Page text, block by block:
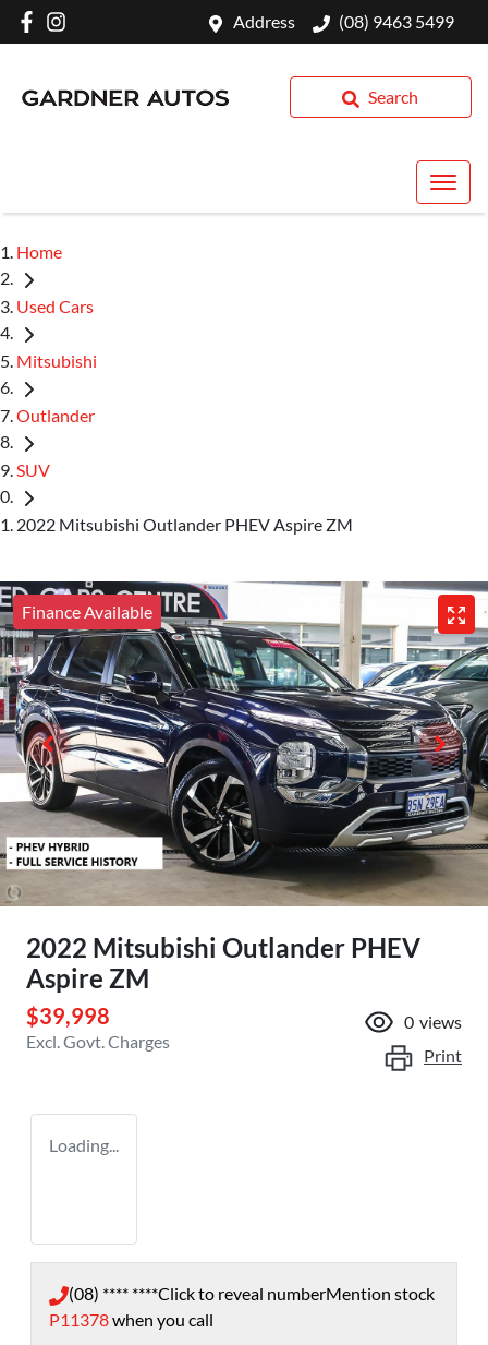
Address (08) 9463 5499
Search
Home
Used Cars
Mitsubishi
Outlander
SUV
2022 Mitsubishi Outlander PHEV Aspire ZM
Finance Available
2022 Mitsubishi Outlander PHEV
Aspire ZM
$39,998
Excl. Govt. Charges
0 views
Print
Loading...
(08) **** ****Click to reveal numberMention stock
P11378when you call